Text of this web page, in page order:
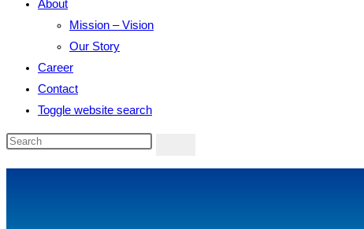
About
Mission – Vision
Our Story
Career
Contact
Toggle website search